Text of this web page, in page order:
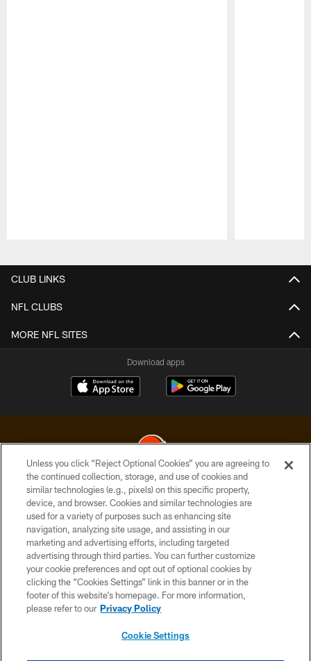
CLUB LINKS
NFL CLUBS
MORE NFL SITES
Download apps
© 2026 Cleveland Browns. All Rights Reserved
PRIVACY POLICY
ACCESSIBILITY
CONTACT US
SITE MAP
TERMS OF USE
Unless you click “Reject Optional Cookies” you are agreeing to
the continued collection, storage, and use of cookies and
similar technologies (e.g., pixels) on this specific property,
device, and browser. Cookies and similar technologies are
used for a variety of purposes such as enhancing site
navigation, analyzing site usage, and assisting in our
marketing and advertising efforts, including targeted
advertising through third parties. You can further customize
your cookie preferences and opt out of optional cookies by
clicking the “Cookies Settings” link in this banner or in the
footer of this website’s homepage. For more information,
please refer to our Privacy Policy
Cookie Settings